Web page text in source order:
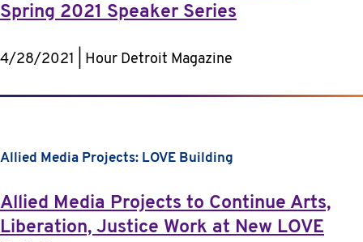
Spring 2021 Speaker Series
4/28/2021 | Hour Detroit Magazine
Allied Media Projects: LOVE Building
Allied Media Projects to Continue Arts,
Liberation, Justice Work at New LOVE